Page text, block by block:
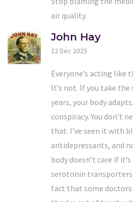
air quality.
John Hay
22 Dec 2025
Everyone’s acting like
It’s not. If you take
years, your body
conspiracy. You don’t
that. I’ve seen it with
antidepressants, and
body doesn’t care if
serotonin
fact that some